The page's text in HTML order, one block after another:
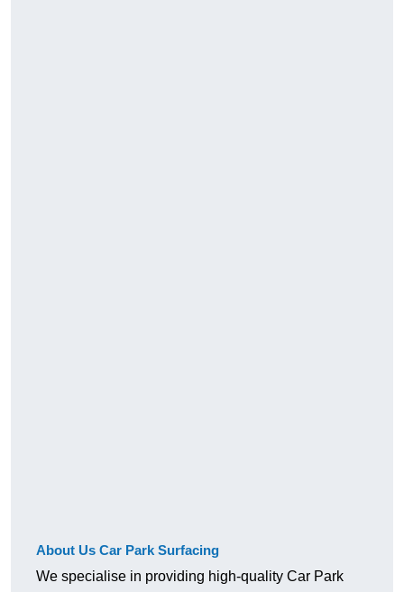
About Us Car Park Surfacing
We specialise in providing high-quality Car Park